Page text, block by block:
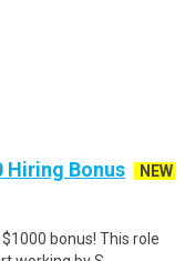
Hiring Bonus
NEW
bonus! This role